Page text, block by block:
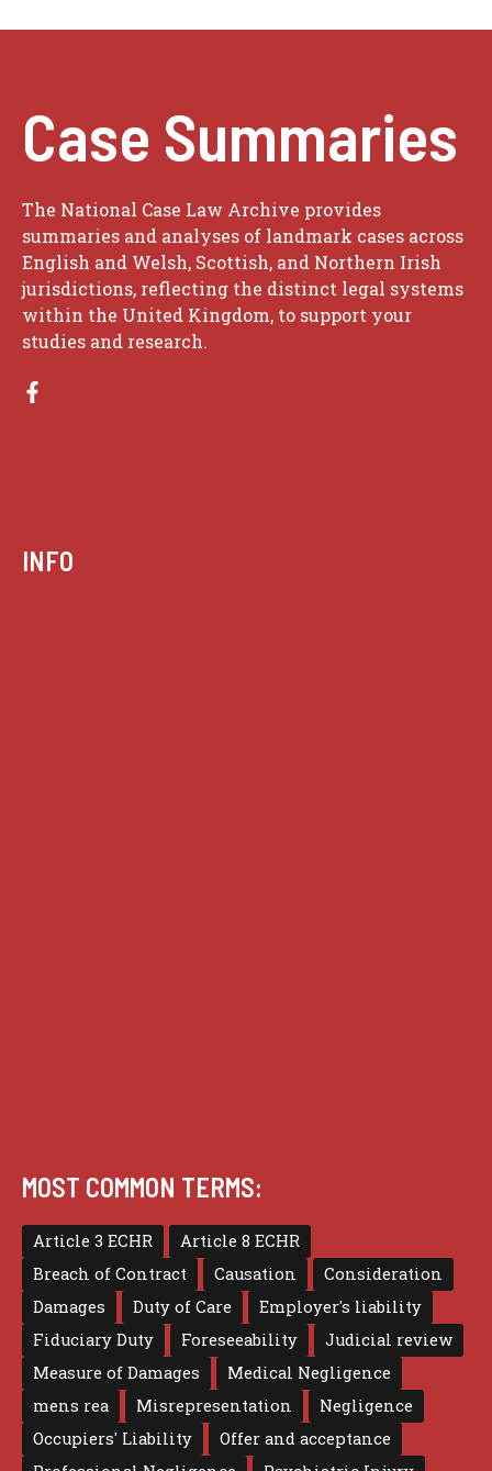
Case Summaries
The National Case Law Archive provides
summaries and analyses of landmark cases across
English and Welsh, Scottish, and Northern Irish
jurisdictions, reflecting the distinct legal systems
within the United Kingdom, to support your
studies and research.
INFO
MOST COMMON TERMS:
Article 3 ECHR
Article 8 ECHR
Breach of Contract
Causation
Consideration
Damages
Duty of Care
Employer's liability
Fiduciary Duty
Foreseeability
Judicial review
Measure of Damages
Medical Negligence
mens rea
Misrepresentation
Negligence
Occupiers' Liability
Offer and acceptance